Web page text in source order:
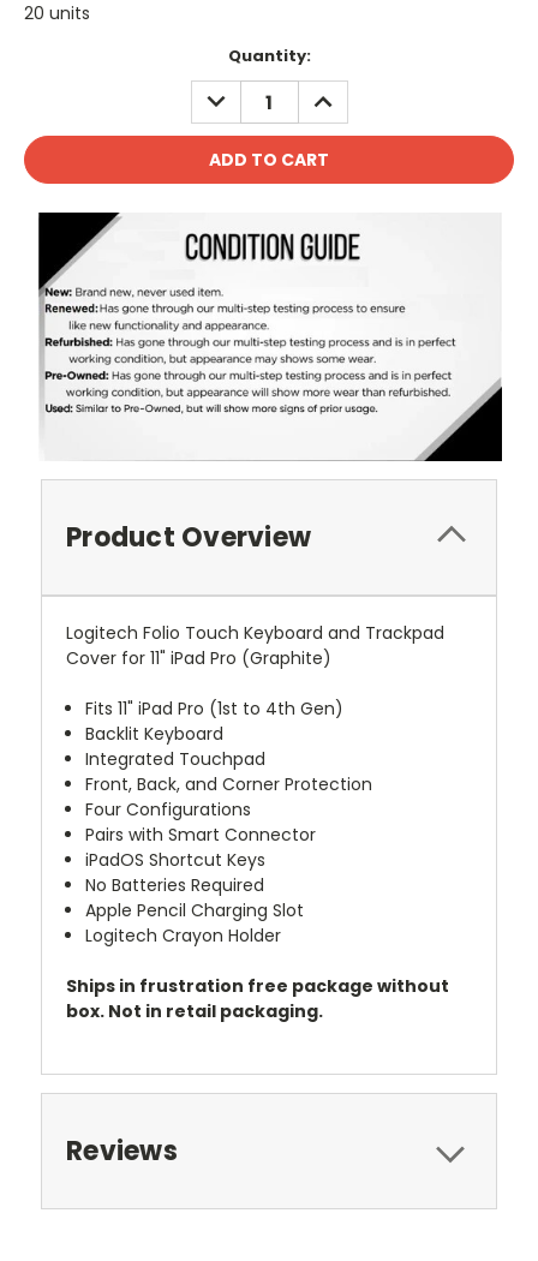
20 units
Quantity:
DECREASE
QUANTITY:
INCREASE
QUANTITY:
Product Overview
Logitech Folio Touch Keyboard and Trackpad
Cover for 11" iPad Pro (Graphite)
Fits 11" iPad Pro (1st to 4th Gen)
Backlit Keyboard
Integrated Touchpad
Front, Back, and Corner Protection
Four Configurations
Pairs with Smart Connector
iPadOS Shortcut Keys
No Batteries Required
Apple Pencil Charging Slot
Logitech Crayon Holder
Ships in frustration free package without
box. Not in retail packaging.
Reviews